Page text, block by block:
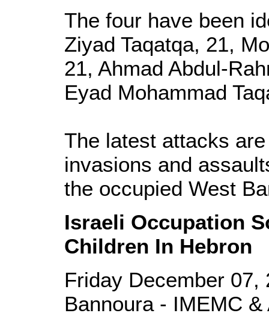
The four have been
Ziyad Taqatqa, 21,
21, Ahmad Abdul-
Eyad Mohammad
The latest attacks
invasions and
the occupied West
Israeli Occupation
Children In Hebron
Friday December 07,
Bannoura - IMEMC &